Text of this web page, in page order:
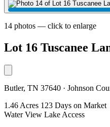
14 photos — click to enlarge
Lot 16 Tuscanee
Butler, TN 37640 · Johnson
1.46 Acres 123 Days on Market
Water View Lake Access